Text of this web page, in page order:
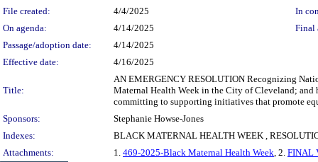
File created:
4/4/2025
In
On agenda:
4/14/2025
Final
Passage/adoption date:
4/14/2025
Effective date:
4/16/2025
Title:
AN EMERGENCY RESOLUTION Recognizing
Maternal Health Week in the City of Cleveland;
committing to supporting initiatives that promote
Sponsors:
Stephanie Howse-Jones
Indexes:
BLACK MATERNAL HEALTH WEEK ,
Attachments:
1. 469-2025-Black Maternal Health Week, 2. FINAL